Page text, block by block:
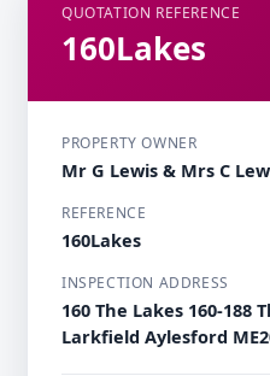
QUOTATION REFERENCE
160Lakes
PROPERTY OWNER
Mr G Lewis & Mrs C
REFERENCE
160Lakes
INSPECTION ADDRESS
160 The Lakes 160-188
Larkfield Aylesford